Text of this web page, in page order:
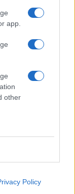
app.
other
Policy
Ricorrenze
Onomastico
giorno sarà?
citando la fonte
Affiliato Amazon, il sito